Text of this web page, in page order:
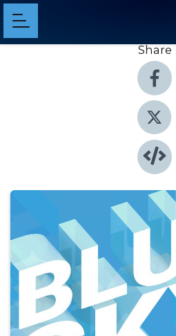
Share